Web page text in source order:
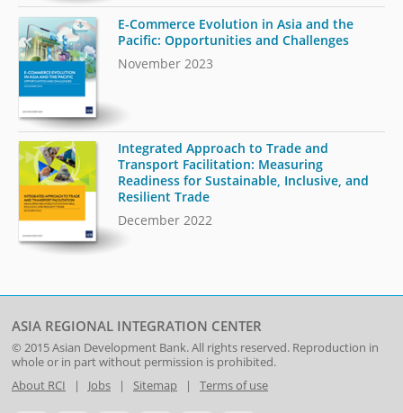
E-Commerce Evolution in Asia and the
Pacific: Opportunities and Challenges
November 2023
Integrated Approach to Trade and
Transport Facilitation: Measuring
Readiness for Sustainable, Inclusive, and
Resilient Trade
December 2022
ASIA REGIONAL INTEGRATION CENTER
© 2015Asian Development Bank. All rights reserved. Reproduction in
whole or in part without permission is prohibited.
About RCI | Jobs| Sitemap| Terms of use